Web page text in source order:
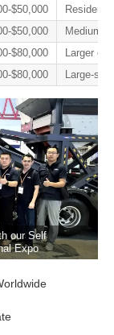
$50,000
$50,000
Medium
$80,000
Larger
$80,000 Large-
our Self
Expo